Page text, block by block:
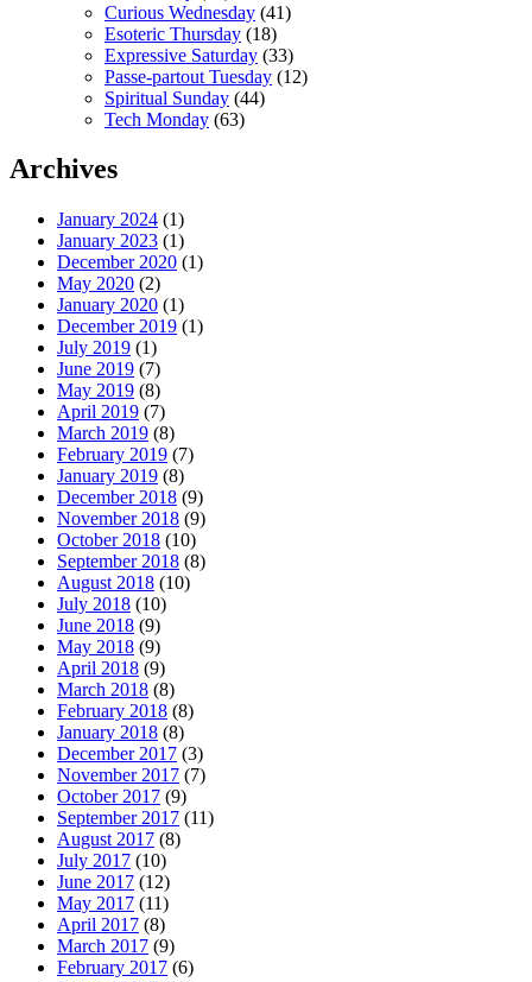
Curious Wednesday (41)
Esoteric Thursday (18)
Expressive Saturday (33)
Passe-partout Tuesday (12)
Spiritual Sunday (44)
Tech Monday (63)
Archives
January 2024 (1)
January 2023 (1)
December 2020 (1)
May 2020 (2)
January 2020 (1)
December 2019 (1)
July 2019 (1)
June 2019 (7)
May 2019 (8)
April 2019 (7)
March 2019 (8)
February 2019 (7)
January 2019 (8)
December 2018 (9)
November 2018 (9)
October 2018 (10)
September 2018 (8)
August 2018 (10)
July 2018 (10)
June 2018 (9)
May 2018 (9)
April 2018 (9)
March 2018 (8)
February 2018 (8)
January 2018 (8)
December 2017 (3)
November 2017 (7)
October 2017 (9)
September 2017 (11)
August 2017 (8)
July 2017 (10)
June 2017 (12)
May 2017 (11)
April 2017 (8)
March 2017 (9)
February 2017 (6)